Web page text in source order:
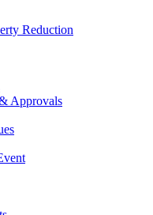
Reduction
Approvals